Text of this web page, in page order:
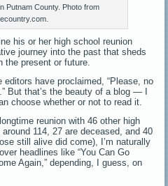
Putnam County. Photo from
his or her high school reunion
journey into the past that sheds
the present or future.
have proclaimed, “Please, no
But that’s the beauty of a blog — I
choose whether or not to read it.
reunion with 46 other high
114, 27 are deceased, and 40
still alive did come), I’m naturally
headlines like “You Can Go
Again,” depending, I guess, on